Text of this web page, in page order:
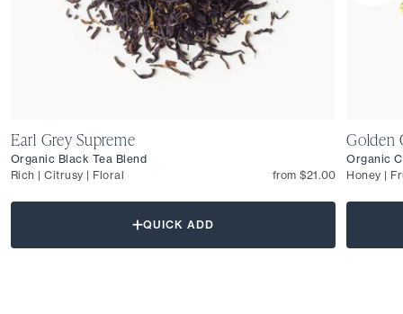
Earl Grey Supreme
Organic Black Tea Blend
Rich | Citrusy | Floral
from $21.00
QUICK ADD
Golden
Organic
Honey |